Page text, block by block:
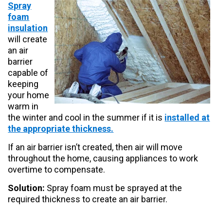
Spray
foam
insulation
will create
an air
barrier
capable of
keeping
your home
warm in
the winter and cool in the summer if it is installed at
the appropriate thickness.
If an air barrier isn’t created, then air will move
throughout the home, causing appliances to work
overtime to compensate.
Solution: Spray foam must be sprayed at the
required thickness to create an air barrier.